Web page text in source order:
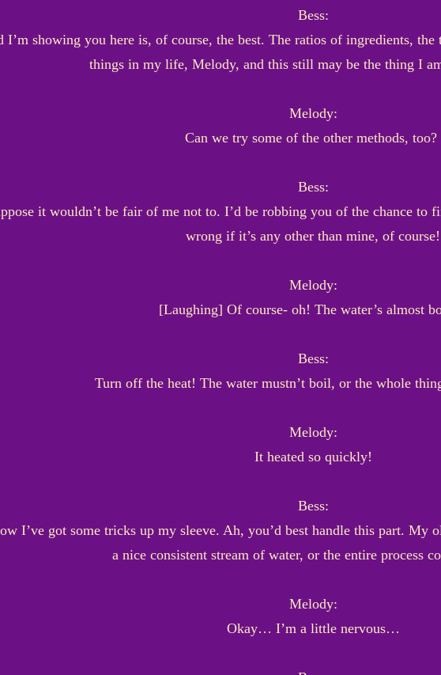
Bess:
I’m showing you here is, of course, the best. The ratios of ingredients,
things in my life, Melody, and this still may be the thing I
Melody:
Can we try some of the other methods, too?
Bess:
it wouldn’t be fair of me not to. I’d be robbing you of the chance to
wrong if it’s any other than mine, of course!
Melody:
[Laughing] Of course- oh! The water’s almost
Bess:
Turn off the heat! The water mustn’t boil, or the whole
Melody:
It heated so quickly!
Bess:
I’ve got some tricks up my sleeve. Ah, you’d best handle this part. My
a nice consistent stream of water, or the entire process
Melody:
Okay… I’m a little nervous…